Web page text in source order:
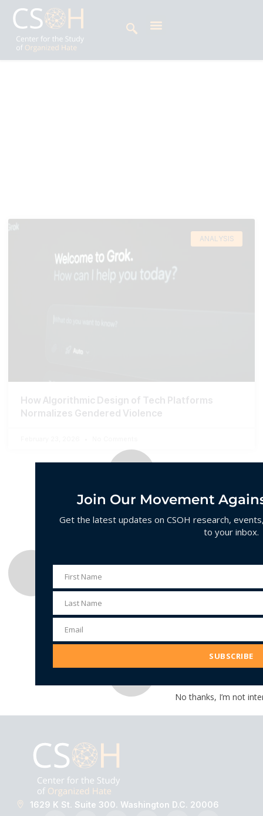
ANALYSIS
How Algorithmic Design of Tech Platforms
Normalizes Gendered Violence
1629 K St. Suite 300. Washington D.C. 20006
Join Our Movement
Get the latest updates on CSOH research,
to your inbox.
First
Name
First Name
Last
Name
Last Name
Email
Address
Email
SUBSCRIBE
No thanks, I’m not